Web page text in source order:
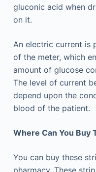
gluconic acid when
on it.
An electric current is
of the meter, which
amount of glucose
The level of current
depend upon the
blood of the patient.
Where Can You Buy
You can buy these
pharmacy. These